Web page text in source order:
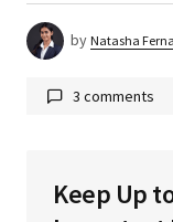
by Natasha
3 comments
Your email
Keep Up